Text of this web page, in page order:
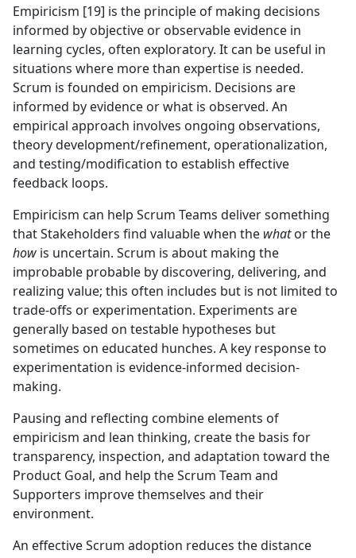
Empiricism [19] is the principle of making decisions
informed by objective or observable evidence in
learning cycles, often exploratory. It can be useful in
situations where more than expertise is needed.
Scrum is founded on empiricism. Decisions are
informed by evidence or what is observed. An
empirical approach involves ongoing observations,
theory development/refinement, operationalization,
and testing/modification to establish effective
feedback loops.
Empiricism can help Scrum Teams deliver something
that Stakeholders find valuable when the whator the
how is uncertain. Scrum is about making the
improbable probable by discovering, delivering, and
realizing value; this often includes but is not limited to
trade-offs or experimentation. Experiments are
generally based on testable hypotheses but
sometimes on educated hunches. A key response to
experimentation is evidence-informed decision-
making.
Pausing and reflecting combine elements of
empiricism and lean thinking, create the basis for
transparency, inspection, and adaptation toward the
Product Goal, and help the Scrum Team and
Supporters improve themselves and their
environment.
An effective Scrum adoption reduces the distance